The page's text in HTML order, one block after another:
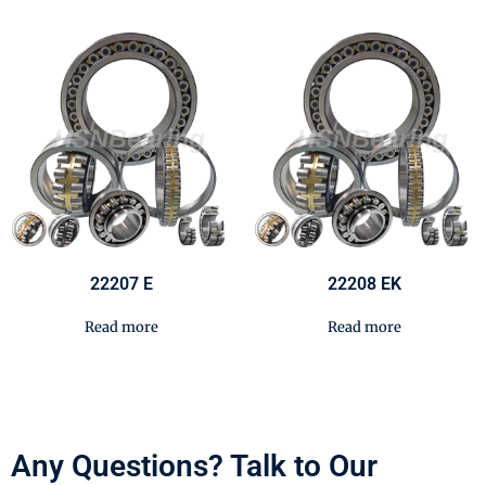
22207 E
Read more
22208 EK
Read more
Any Questions? Talk to Our